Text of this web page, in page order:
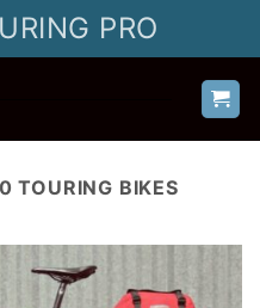
PRO
TOURING BIKES